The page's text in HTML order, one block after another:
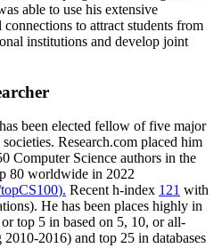
able to use his extensive
connections to attract students from
institutions and develop joint
been elected fellow offive major
. Research.com placed him
Computer Science authors in the
80 worldwide in 2022
). Recent h-index 121 with
). He has been places highly in
or top 5 in based on 5, 10, or all-
2010-2016) and top 25 in databases